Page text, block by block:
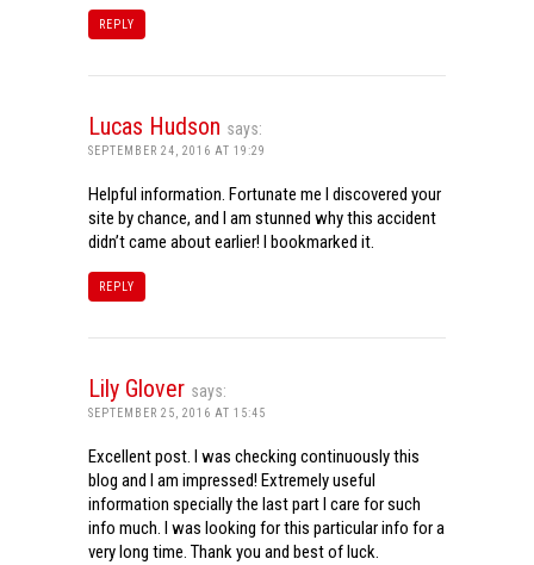
REPLY
Lucas Hudson says:
SEPTEMBER 24, 2016 AT 19:29
Helpful information. Fortunate me I discovered your
site by chance, and I am stunned why this accident
didn’t came about earlier! I bookmarked it.
REPLY
Lily Glover says:
SEPTEMBER 25, 2016 AT 15:45
Excellent post. I was checking continuously this
blog and I am impressed! Extremely useful
information specially the last part I care for such
info much. I was looking for this particular info for a
very long time. Thank you and best of luck.